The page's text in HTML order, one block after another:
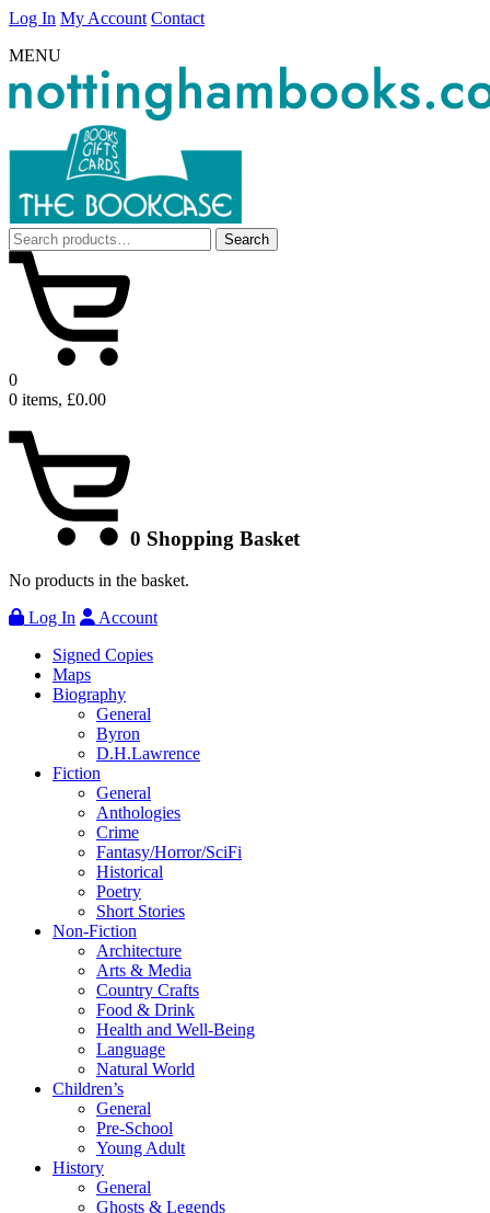
Log In My Account Contact
MENU
Search
for:
Search
0
0 items, £0.00
0 Shopping Basket
No products in the basket.
Log In
Account
Signed Copies
Maps
Biography
General
Byron
D.H.Lawrence
Fiction
General
Anthologies
Crime
Fantasy/Horror/SciFi
Historical
Poetry
Short Stories
Non-Fiction
Architecture
Arts & Media
Country Crafts
Food & Drink
Health and Well-Being
Language
Natural World
Children’s
General
Pre-School
Young Adult
History
General
Ghosts & Legends